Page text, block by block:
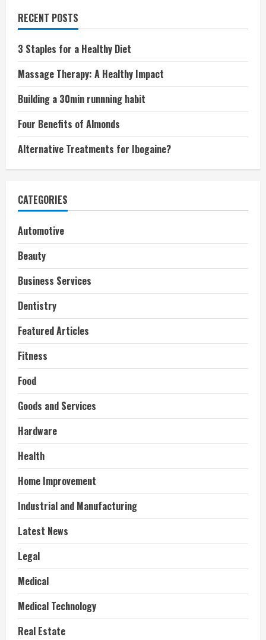
RECENT POSTS
3 Staples for a Healthy Diet
Massage Therapy: A Healthy Impact
Building a 30min runnning habit
Four Benefits of Almonds
Alternative Treatments for Ibogaine?
CATEGORIES
Automotive
Beauty
Business Services
Dentistry
Featured Articles
Fitness
Food
Goods and Services
Hardware
Health
Home Improvement
Industrial and Manufacturing
Latest News
Legal
Medical
Medical Technology
Real Estate